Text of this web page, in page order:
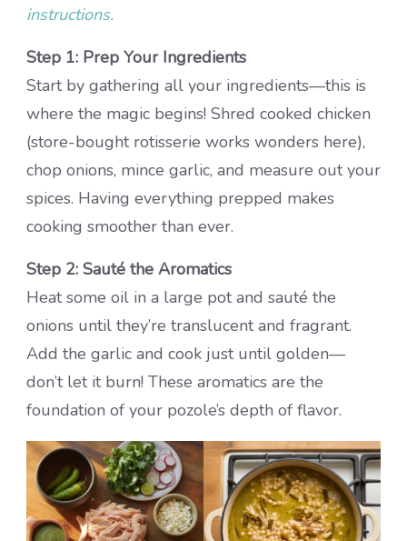
instructions.
Step 1: Prep Your Ingredients
Start by gathering all your ingredients—this is
where the magic begins! Shred cooked chicken
(store-bought rotisserie works wonders here),
chop onions, mince garlic, and measure out your
spices. Having everything prepped makes
cooking smoother than ever.
Step 2: Sauté the Aromatics
Heat some oil in a large pot and sauté the
onions until they’re translucent and fragrant.
Add the garlic and cook just until golden—
don’t let it burn! These aromatics are the
foundation of your pozole’s depth of flavor.